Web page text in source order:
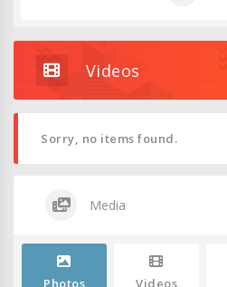
Videos
Sorry, no items found.
Media
Photos Videos